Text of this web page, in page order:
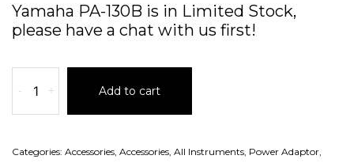
Yamaha PA-130B is in Limited Stock,
please have a chat with us first!
- + Add to cart
Categories: Accessories Accessories All Instruments Power Adaptor